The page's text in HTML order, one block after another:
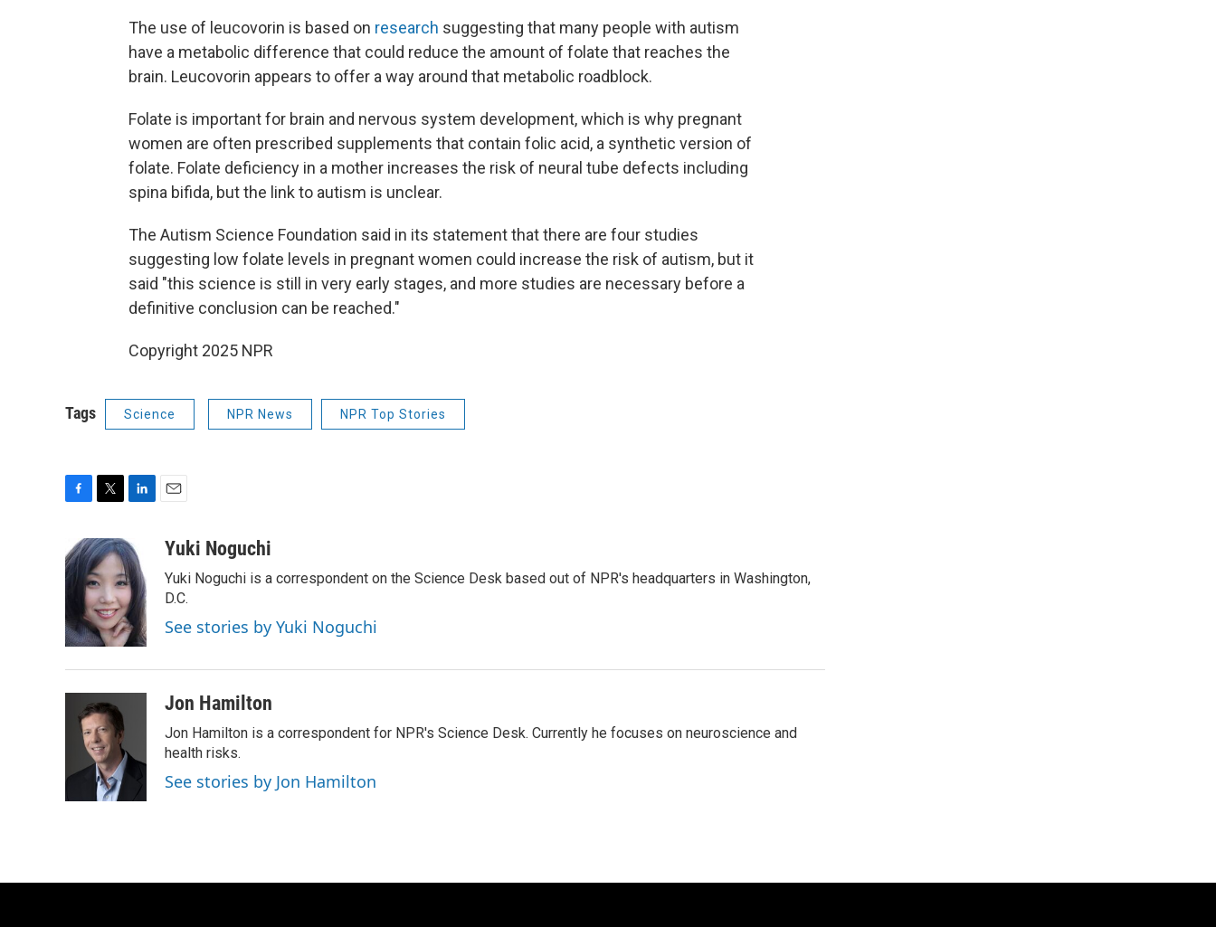
The use of leucovorin is based on research suggesting that many people with autism
have a metabolic difference that could reduce the amount of folate that reaches the
brain. Leucovorin appears to offer a way around that metabolic roadblock.
Folate is important for brain and nervous system development, which is why pregnant
women are often prescribed supplements that contain folic acid, a synthetic version of
folate. Folate deficiency in a mother increases the risk of neural tube defects including
spina bifida, but the link to autism is unclear.
The Autism Science Foundation said in its statement that there are four studies
suggesting low folate levels in pregnant women could increase the risk of autism, but it
said "this science is still in very early stages, and more studies are necessary before a
definitive conclusion can be reached."
Copyright 2025 NPR
Tags Science NPR News NPR Top Stories
c
e
b
o
k
i
t
t
e
r
n
k
e
d
I
n
aYuki Noguchi
Yuki Noguchi is a correspondent on the Science Desk based out of NPR's headquarters in Washington,
D.C.
See stories by Yuki Noguchi
Jon Hamilton
Jon Hamilton is a correspondent for NPR's Science Desk. Currently he focuses on neuroscience and
health risks.
See stories by Jon Hamilton